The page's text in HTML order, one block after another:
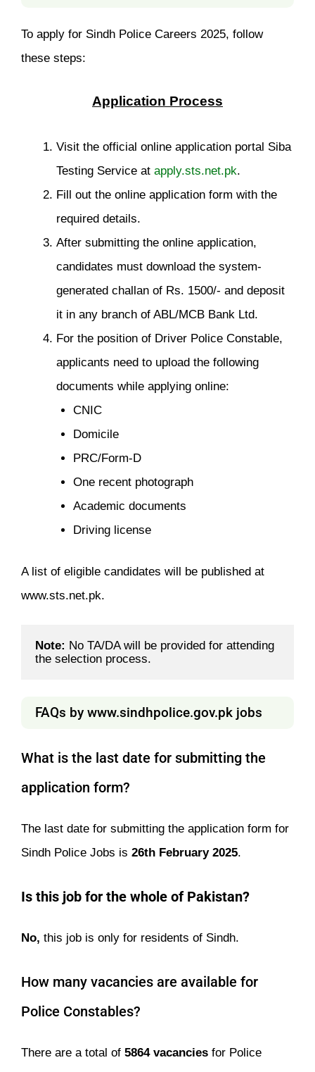
To apply for Sindh Police Careers 2025, follow
these steps:
Application Process
Visit the official online application portal Siba
Testing Service at apply.sts.net.pk.
Fill out the online application form with the
required details.
After submitting the online application,
candidates must download the system-
generated challan of Rs. 1500/- and deposit
it in any branch of ABL/MCB Bank Ltd.
For the position of Driver Police Constable,
applicants need to upload the following
documents while applying online:
CNIC
Domicile
PRC/Form-D
One recent photograph
Academic documents
Driving license
A list of eligible candidates will be published at
www.sts.net.pk.
Note: No TA/DA will be provided for attending
the selection process.
FAQs by www.sindhpolice.gov.pk jobs
What is the last date for submitting the
application form?
The last date for submitting the application form for
Sindh Police Jobs is 26th February 2025.
Is this job for the whole of Pakistan?
No, this job is only for residents of Sindh.
How many vacancies are available for
Police Constables?
There are a total of 5864 vacancies for Police